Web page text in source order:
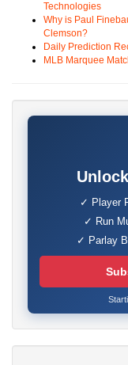
Technologies
Why is Paul
Clemson?
Daily Prediction
MLB Marquee
✓ Player
✓ Run
✓ Parlay